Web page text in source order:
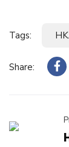
Tags:
Share: